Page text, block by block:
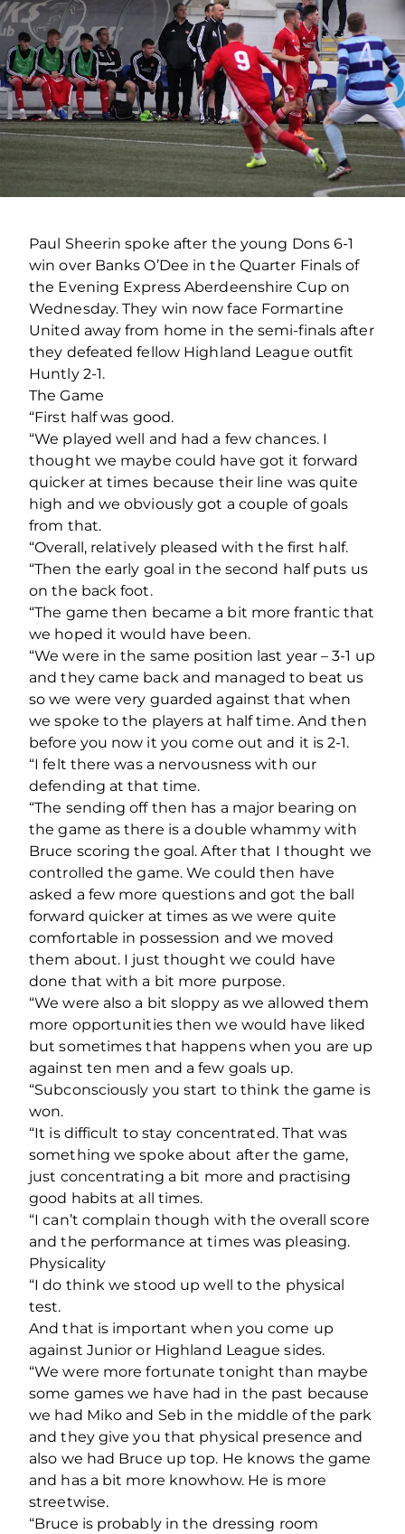
Paul Sheerin spoke after the young Dons 6-1
win over Banks O’Dee in the Quarter Finals of
the Evening Express Aberdeenshire Cup on
Wednesday. They win now face Formartine
United away from home in the semi-finals after
they defeated fellow Highland League outfit
Huntly 2-1.
The Game
“First half was good.
“We played well and had a few chances. I
thought we maybe could have got it forward
quicker at times because their line was quite
high and we obviously got a couple of goals
from that.
“Overall, relatively pleased with the first half.
“Then the early goal in the second half puts us
on the back foot.
“The game then became a bit more frantic that
we hoped it would have been.
“We were in the same position last year – 3-1 up
and they came back and managed to beat us
so we were very guarded against that when
we spoke to the players at half time. And then
before you now it you come out and it is 2-1.
“I felt there was a nervousness with our
defending at that time.
“The sending off then has a major bearing on
the game as there is a double whammy with
Bruce scoring the goal. After that I thought we
controlled the game. We could then have
asked a few more questions and got the ball
forward quicker at times as we were quite
comfortable in possession and we moved
them about. I just thought we could have
done that with a bit more purpose.
“We were also a bit sloppy as we allowed them
more opportunities then we would have liked
but sometimes that happens when you are up
against ten men and a few goals up.
“Subconsciously you start to think the game is
won.
“It is difficult to stay concentrated. That was
something we spoke about after the game,
just concentrating a bit more and practising
good habits at all times.
“I can’t complain though with the overall score
and the performance at times was pleasing.
Physicality
“I do think we stood up well to the physical
test.
And that is important when you come up
against Junior or Highland League sides.
“We were more fortunate tonight than maybe
some games we have had in the past because
we had Miko and Seb in the middle of the park
and they give you that physical presence and
also we had Bruce up top. He knows the game
and has a bit more knowhow. He is more
streetwise.
“Bruce is probably in the dressing room